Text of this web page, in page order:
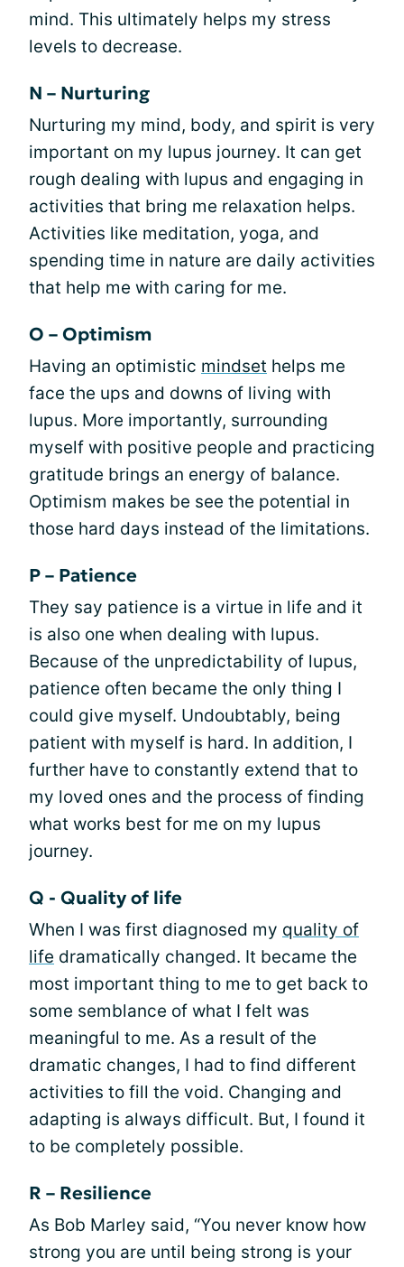
mind. This ultimately helps my stress
levels to decrease.
N – Nurturing
Nurturing my mind, body, and spirit is very
important on my lupus journey. It can get
rough dealing with lupus and engaging in
activities that bring me relaxation helps.
Activities like meditation, yoga, and
spending time in nature are daily activities
that help me with caring for me.
O – Optimism
Having an optimistic mindset helps me
face the ups and downs of living with
lupus. More importantly, surrounding
myself with positive people and practicing
gratitude brings an energy of balance.
Optimism makes be see the potential in
those hard days instead of the limitations.
P – Patience
They say patience is a virtue in life and it
is also one when dealing with lupus.
Because of the unpredictability of lupus,
patience often became the only thing I
could give myself. Undoubtably, being
patient with myself is hard. In addition, I
further have to constantly extend that to
my loved ones and the process of finding
what works best for me on my lupus
journey.
Q - Quality of life
When I was first diagnosed my quality of
life dramatically changed. It became the
most important thing to me to get back to
some semblance of what I felt was
meaningful to me. As a result of the
dramatic changes, I had to find different
activities to fill the void. Changing and
adapting is always difficult. But, I found it
to be completely possible.
R – Resilience
As Bob Marley said, “You never know how
strong you are until being strong is your